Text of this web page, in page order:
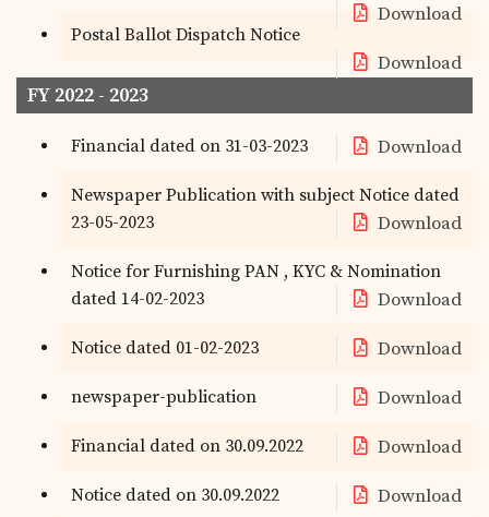
Download
Postal Ballot Dispatch Notice
Download
FY 2022 - 2023
Financial dated on 31-03-2023 Download
Newspaper Publication with subject Notice dated
23-05-2023
Download
Notice for Furnishing PAN , KYC & Nomination
dated 14-02-2023
Download
Notice dated 01-02-2023 Download
newspaper-publication Download
Financial dated on 30.09.2022 Download
Notice dated on 30.09.2022 Download